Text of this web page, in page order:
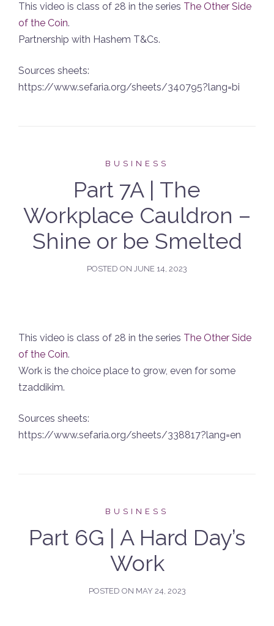
This video is class of 28 in the series The Other Side
of the Coin.
Partnership with Hashem T&Cs.
Sources sheets:
https://www.sefaria.org/sheets/340795?lang=bi
BUSINESS
Part 7A | The
Workplace Cauldron –
Shine or be Smelted
POSTED ON JUNE 14, 2023
This video is class of 28 in the series The Other Side
of the Coin.
Work is the choice place to grow, even for some
tzaddikim.
Sources sheets:
https://www.sefaria.org/sheets/338817?lang=en
BUSINESS
Part 6G | A Hard Day’s
Work
POSTED ON MAY 24, 2023